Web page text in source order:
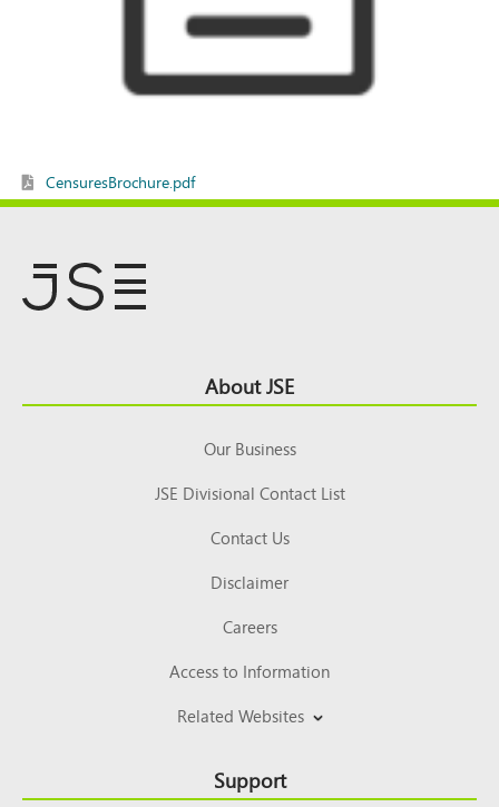
CensuresBrochure.pdf
Top About JSE
Our Business
JSE Divisional Contact List
Contact Us
Disclaimer
Careers
Access to Information
Related Websites
Support